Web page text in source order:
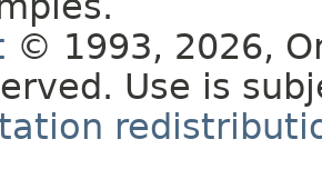
© 1993, 2026,
Use is